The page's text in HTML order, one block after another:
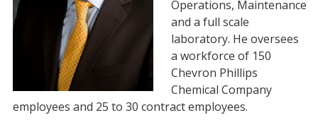
Operations, Maintenance
and a full scale
laboratory. He oversees
a workforce of 150
Chevron Phillips
Chemical Company
employees and 25 to 30 contract employees.